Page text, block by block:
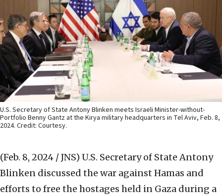
U.S. Secretary of State Antony Blinken meets Israeli Minister-without-
Portfolio Benny Gantz at the Kirya military headquarters in Tel Aviv, Feb. 8,
2024. Credit: Courtesy.
(Feb. 8, 2024 / JNS) U.S. Secretary of State Antony
Blinken discussed the war against Hamas and
efforts to free the hostages held in Gaza during a